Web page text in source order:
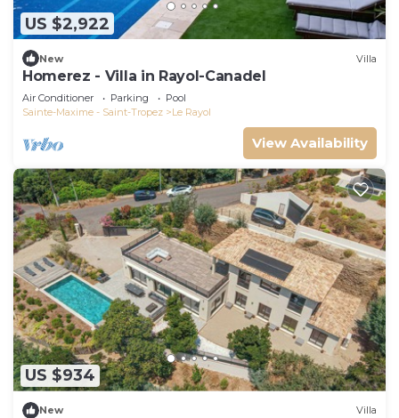
US $2,922
New Villa
Homerez - Villa in Rayol-Canadel
Air Conditioner Parking
Pool
Sainte-Maxime - Saint-Tropez
Le Rayol
View Availability
US $934
New Villa